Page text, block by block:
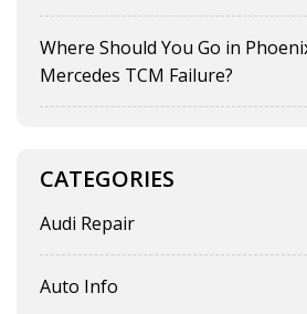
Where Should You Go in
Mercedes TCM Failure?
CATEGORIES
Audi Repair
Auto Info